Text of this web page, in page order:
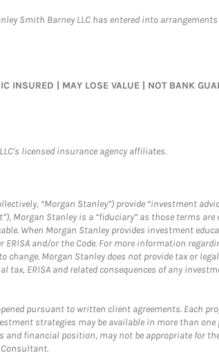
Smith Barney LLC has entered into
| MAY LOSE VALUE | NOT BANK
licensed insurance agency affiliates.
“Morgan Stanley”) provide “investment
Morgan Stanley is a “fiduciary” as those terms are
When Morgan Stanley provides investment
and/or the Code. For more information
change. Morgan Stanley does not provide tax or
ERISA and related consequences of any
pursuant to written client agreements. Each
strategies may be available in more than one
financial position, may not be appropriate for